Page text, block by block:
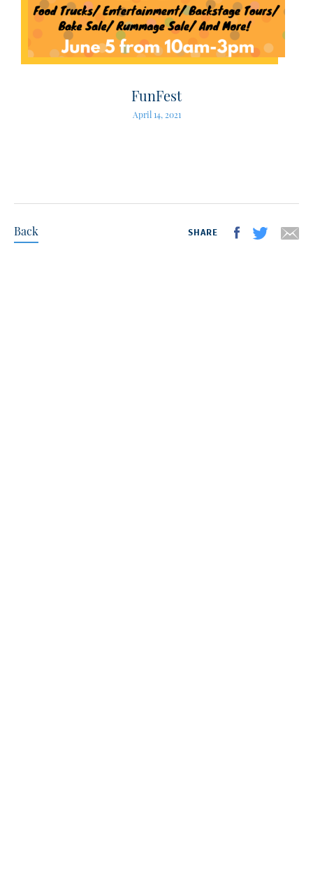
FunFest
April 14, 2021
Back SHARE